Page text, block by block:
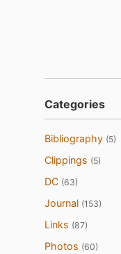
Categories
Bibliography (5)
Clippings (5)
DC (63)
Journal (153)
Links (87)
Photos (60)